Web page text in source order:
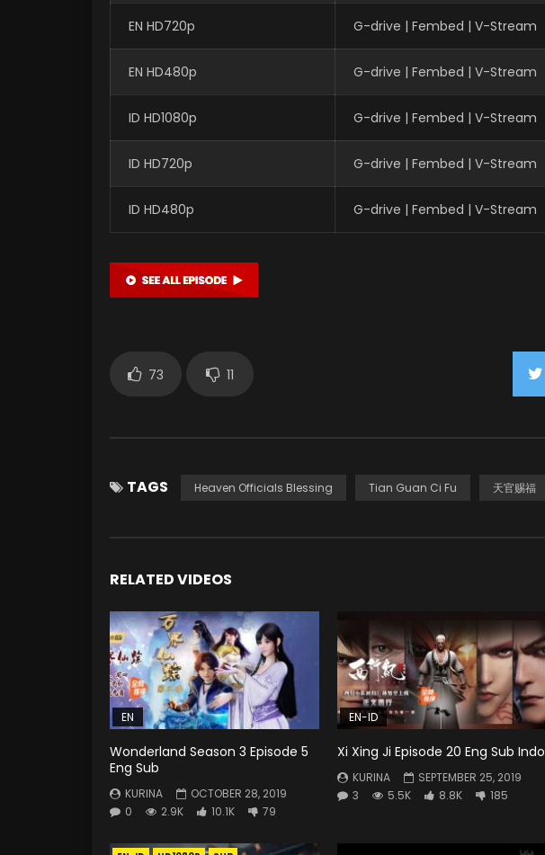
EN HD720p G-drive | Fembed | V-Stream
EN HD480p G-drive | Fembed | V-Stream
ID HD1080p G-drive | Fembed | V-Stream
ID HD720p G-drive | Fembed | V-Stream
ID HD480p G-drive | Fembed | V-Stream
73 11
TAGS Heaven Officials Blessing Tian Guan Ci Fu 天官赐福
RELATED VIDEOS
EN
Wonderland Season 3 Episode 5
Eng Sub
KURINA
OCTOBER 28, 2019
0
2.9K 10.1K 79
EN-ID
Xi Xing Ji Episode 20 Eng Sub Indo
KURINA
SEPTEMBER 25, 2019
3
5.5K 8.8K 185